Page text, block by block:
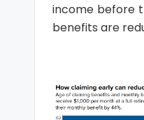
income before
benefits are